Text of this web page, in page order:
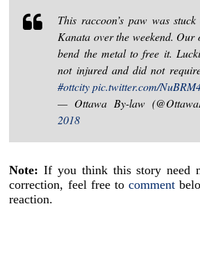
This raccoon’s paw was
Kanata over the weekend. Our
bend the metal to free it.
not injured and did not
#ottcity pic.twitter.com/
— Ottawa By-law
2018
Note: If you think this story need
correction, feel free to comment
reaction.